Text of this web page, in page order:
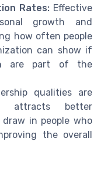
Rates: Effective
growth and
how often people
can show if
are part of the
qualities are
attracts better
in people who
the overall